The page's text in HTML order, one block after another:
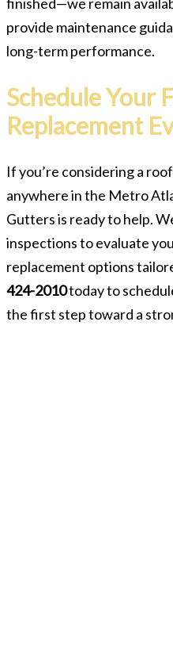
provide maintenance
long-term performance.
Schedule Your
Replacement
If you’re considering a
anywhere in the Metro
Gutters is ready to help.
inspections to evaluate
replacement options
424-2010today to
the first step toward a